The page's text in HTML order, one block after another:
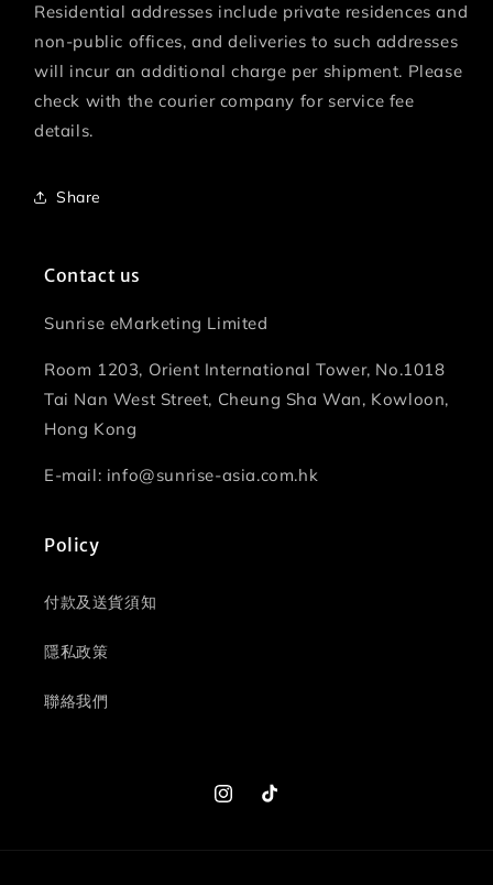
Residential addresses include private residences and
non-public offices, and deliveries to such addresses
will incur an additional charge per shipment. Please
check with the courier company for service fee
details.
Share
Contact us
Sunrise eMarketing Limited
Room 1203, Orient International Tower, No.1018
Tai Nan West Street, Cheung Sha Wan, Kowloon,
Hong Kong
E-mail: info@sunrise-asia.com.hk
Policy
付款及送貨須知
隱私政策
聯絡我們
InstagramTikTok